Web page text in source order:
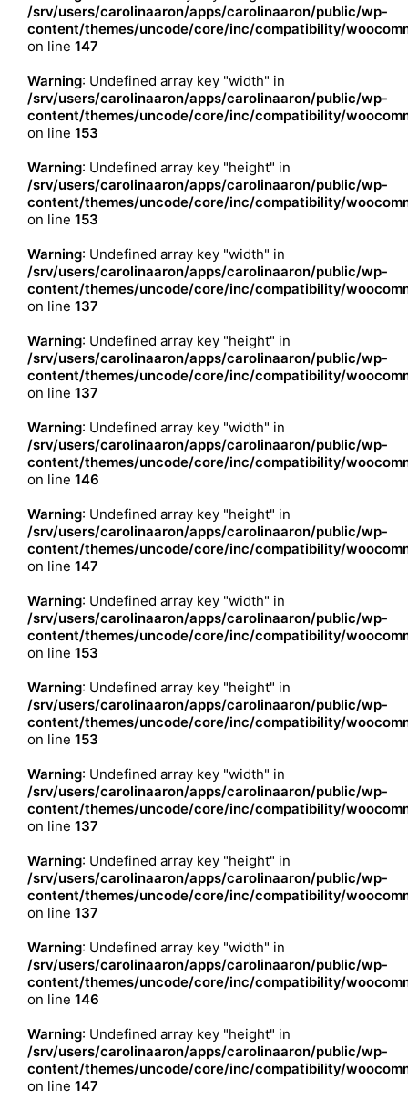
/srv/users/carolinaaron/apps/carolinaaron/public/wp-
content/themes/uncode/core/inc/compatibility/
on line 147
Warning: Undefined array key "width" in
/srv/users/carolinaaron/apps/carolinaaron/public/wp-
content/themes/uncode/core/inc/compatibility/
on line 153
Warning: Undefined array key "height" in
/srv/users/carolinaaron/apps/carolinaaron/public/wp-
content/themes/uncode/core/inc/compatibility/
on line 153
Warning: Undefined array key "width" in
/srv/users/carolinaaron/apps/carolinaaron/public/wp-
content/themes/uncode/core/inc/compatibility/
on line 137
Warning: Undefined array key "height" in
/srv/users/carolinaaron/apps/carolinaaron/public/wp-
content/themes/uncode/core/inc/compatibility/
on line 137
Warning: Undefined array key "width" in
/srv/users/carolinaaron/apps/carolinaaron/public/wp-
content/themes/uncode/core/inc/compatibility/
on line 146
Warning: Undefined array key "height" in
/srv/users/carolinaaron/apps/carolinaaron/public/wp-
content/themes/uncode/core/inc/compatibility/
on line 147
Warning: Undefined array key "width" in
/srv/users/carolinaaron/apps/carolinaaron/public/wp-
content/themes/uncode/core/inc/compatibility/
on line 153
Warning: Undefined array key "height" in
/srv/users/carolinaaron/apps/carolinaaron/public/wp-
content/themes/uncode/core/inc/compatibility/
on line 153
Warning: Undefined array key "width" in
/srv/users/carolinaaron/apps/carolinaaron/public/wp-
content/themes/uncode/core/inc/compatibility/
on line 137
Warning: Undefined array key "height" in
/srv/users/carolinaaron/apps/carolinaaron/public/wp-
content/themes/uncode/core/inc/compatibility/
on line 137
Warning: Undefined array key "width" in
/srv/users/carolinaaron/apps/carolinaaron/public/wp-
content/themes/uncode/core/inc/compatibility/
on line 146
Warning: Undefined array key "height" in
/srv/users/carolinaaron/apps/carolinaaron/public/wp-
content/themes/uncode/core/inc/compatibility/
on line 147